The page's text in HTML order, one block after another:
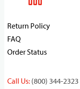
Return Policy
FAQ
Order Status
Call Us: (800) 344-2323